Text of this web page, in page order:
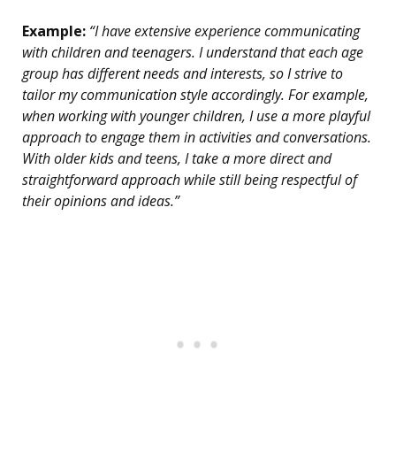
Example: “I have extensive experience communicating
with children and teenagers. I understand that each age
group has different needs and interests, so I strive to
tailor my communication style accordingly. For example,
when working with younger children, I use a more playful
approach to engage them in activities and conversations.
With older kids and teens, I take a more direct and
straightforward approach while still being respectful of
their opinions and ideas.”